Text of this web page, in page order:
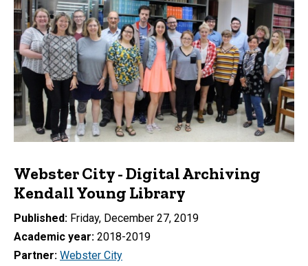
Webster City - Digital Archiving
Kendall Young Library
Published Friday, December 27, 2019
Academic year 2018-2019
Partner Webster City